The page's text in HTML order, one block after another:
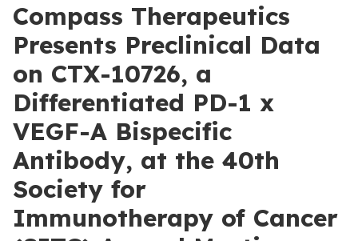
Compass Therapeutics
Presents Preclinical Data
on CTX-10726, a
Differentiated PD-1 x
VEGF-A Bispecific
Antibody, at the 40th
Society for
Immunotherapy of Cancer